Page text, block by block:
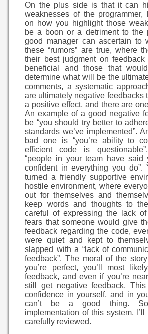
On the plus side is that it can
weaknesses of the programmer,
on how you highlight those
be a boon or a detriment to the
good manager can ascertain to
these “rumors” are true, where
their best judgment on
beneficial and those that
determine what will be the
comments, a systematic
are ultimately negative feedbacks
a positive effect, and there are
An example of a good negative
be “you should try better to
standards we’ve implemented”.
bad one is “you’re ability to
efficient code is
“people in your team have said
confident in everything you do”.
turned a friendly supportive
hostile environment, where
out for themselves and
keep words and thoughts to
careful of expressing the lack
fears that someone would give
feedback regarding the code,
were quiet and kept to
slapped with a “lack of
feedback”. The moral of the
you’re perfect, you’ll most
feedback, and even if you’re near
still get negative feedback.
confidence in yourself, and in
can’t be a good thing.
implementation of this system,
carefully reviewed.